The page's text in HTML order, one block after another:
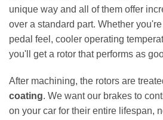
unique way and all of them offer
over a standard part. Whether
pedal feel, cooler operating
you'll get a rotor that performs as
After machining, the rotors are
coating. We want our brakes to
on your car for their entire lifespan,